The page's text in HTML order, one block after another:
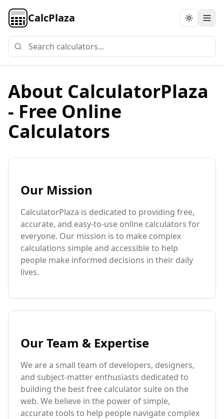
CalcPlaza Toggle
About CalculatorPlaza
- Free Online
Calculators
Our Mission
CalculatorPlaza is dedicated to providing free,
accurate, and easy-to-use online calculators for
everyone. Our mission is to make complex
calculations simple and accessible to help
people make informed decisions in their daily
lives.
Our Team & Expertise
We are a small team of developers, designers,
and subject-matter enthusiasts dedicated to
building the best free calculator suite on the
web. We believe in the power of simple,
accurate tools to help people navigate complex